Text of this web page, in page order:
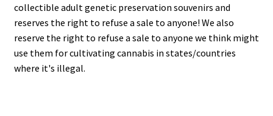
collectible adult genetic preservation souvenirs and
reserves the right to refuse a sale to anyone! We also
reserve the right to refuse a sale to anyone we think might
use them for cultivating cannabis in states/countries
where it's illegal.